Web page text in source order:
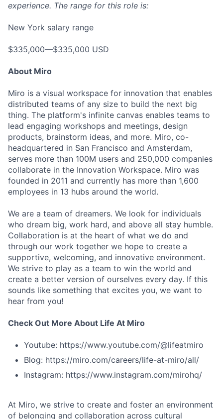
experience. The range for this role is:
New York salary range
$335,000—$335,000 USD
About Miro
Miro is a visual workspace for innovation that enables
distributed teams of any size to build the next big
thing. The platform's infinite canvas enables teams to
lead engaging workshops and meetings, design
products, brainstorm ideas, and more. Miro, co-
headquartered in San Francisco and Amsterdam,
serves more than 100M users and 250,000 companies
collaborate in the Innovation Workspace. Miro was
founded in 2011 and currently has more than 1,600
employees in 13 hubs around the world.
We are a team of dreamers. We look for individuals
who dream big, work hard, and above all stay humble.
Collaboration is at the heart of what we do and
through our work together we hope to create a
supportive, welcoming, and innovative environment.
We strive to play as a team to win the world and
create a better version of ourselves every day. If this
sounds like something that excites you, we want to
hear from you!
Check Out More About Life At Miro
Youtube: https://www.youtube.com/@lifeatmiro
Blog: https://miro.com/careers/life-at-miro/all/
Instagram: https://www.instagram.com/mirohq/
At Miro, we strive to create and foster an environment
of belonging and collaboration across cultural